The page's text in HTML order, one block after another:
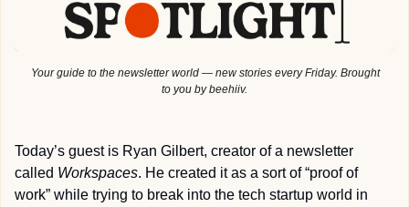
to you by beehiiv.
Today’s guest is Ryan Gilbert, creator of a newsletter
called Workspaces. He created it as a sort of “proof of
work” while trying to break into the tech startup world in